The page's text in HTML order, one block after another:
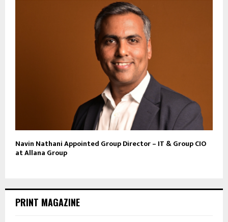
Navin Nathani Appointed Group Director – IT & Group CIO
at Allana Group
PRINT MAGAZINE